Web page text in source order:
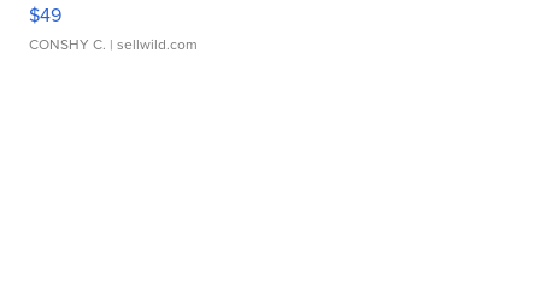
$49
CONSHY C. | sellwild.com